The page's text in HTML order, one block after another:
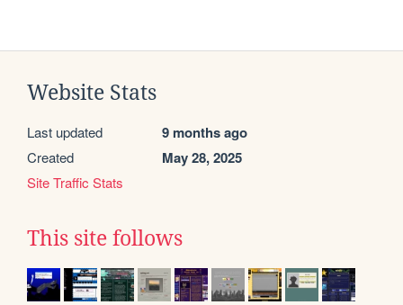
Website Stats
Last updated 9 months ago
Created May 28, 2025
Site Traffic Stats
This site follows